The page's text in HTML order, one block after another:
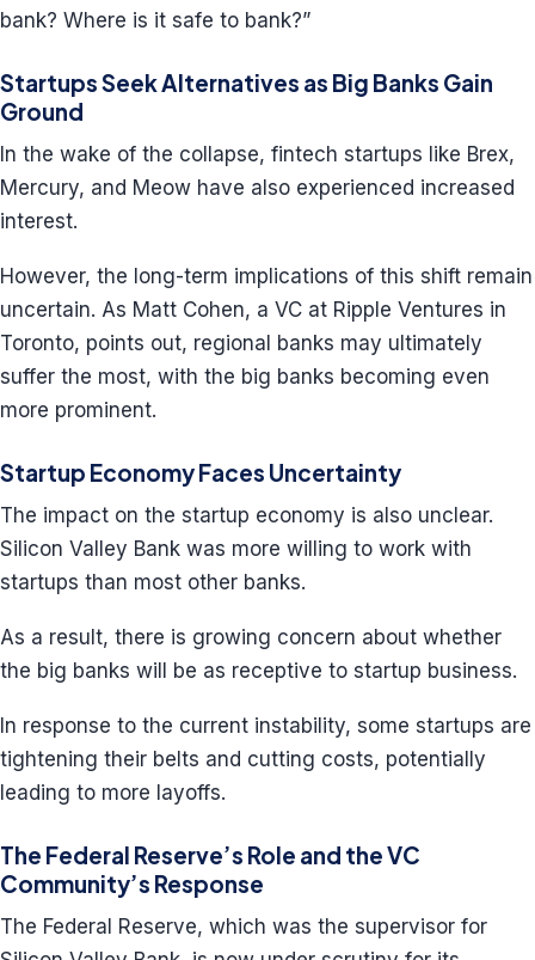
bank? Where is it safe to bank?”
Startups Seek Alternatives as Big Banks Gain
Ground
In the wake of the collapse, fintech startups like Brex,
Mercury, and Meow have also experienced increased
interest.
However, the long-term implications of this shift remain
uncertain. As Matt Cohen, a VC at Ripple Ventures in
Toronto, points out, regional banks may ultimately
suffer the most, with the big banks becoming even
more prominent.
Startup Economy Faces Uncertainty
The impact on the startup economy is also unclear.
Silicon Valley Bank was more willing to work with
startups than most other banks.
As a result, there is growing concern about whether
the big banks will be as receptive to startup business.
In response to the current instability, some startups are
tightening their belts and cutting costs, potentially
leading to more layoffs.
The Federal Reserve’s Role and the VC
Community’s Response
The Federal Reserve, which was the supervisor for